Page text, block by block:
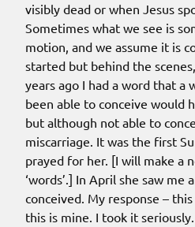
visibly dead or when Jesus
Sometimes what we see is
motion, and we assume it is
started but behind the
years ago I had a word that a
been able to conceive would
but although not able to
miscarriage. It was the first
prayed for her. [I will make a
‘words’.] In April she saw me
conceived. My response –
this is mine. I took it